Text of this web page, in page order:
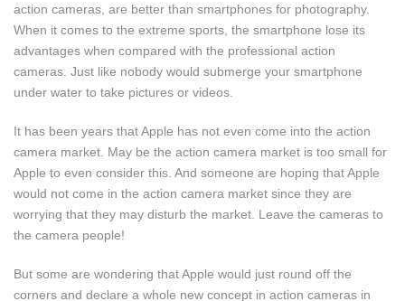
action cameras, are better than smartphones for photography.
When it comes to the extreme sports, the smartphone lose its
advantages when compared with the professional action
cameras. Just like nobody would submerge your smartphone
under water to take pictures or videos.
It has been years that Apple has not even come into the action
camera market. May be the action camera market is too small for
Apple to even consider this. And someone are hoping that Apple
would not come in the action camera market since they are
worrying that they may disturb the market. Leave the cameras to
the camera people!
But some are wondering that Apple would just round off the
corners and declare a whole new concept in action cameras in